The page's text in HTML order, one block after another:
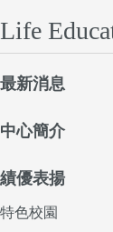
Life
最新消息
中心簡介
績優表揚
特色校園